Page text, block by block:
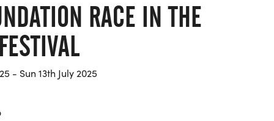
RACE IN THE
- Sun 13th July 2025